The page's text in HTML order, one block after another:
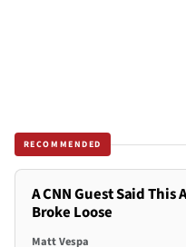
RECOMMENDED
A CNN Guest Said
Broke Loose
Matt Vespa